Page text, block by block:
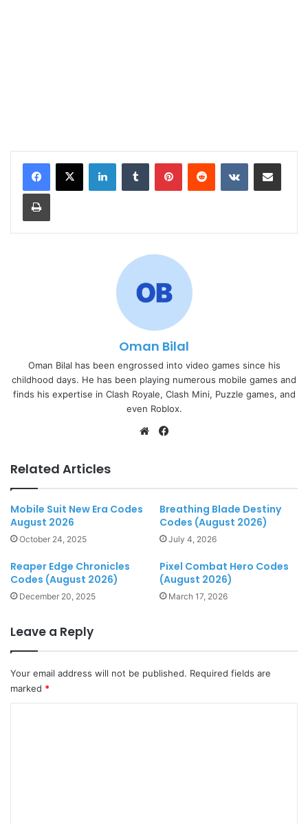
LinkedInTumblr PinterestReddit VKontakteShare via Email
Print
Oman Bilal
Oman Bilal has been engrossed into video games since his
childhood days. He has been playing numerous mobile games and
finds his expertise in Clash Royale, Clash Mini, Puzzle games, and
even Roblox.
Website
Related Articles
Mobile Suit New Era Codes
August 2026
October 24, 2025
Breathing Blade Destiny
Codes (August 2026)
July 4, 2026
Reaper Edge Chronicles
Codes (August 2026)
December 20, 2025
Pixel Combat Hero Codes
(August 2026)
March 17, 2026
Leave a Reply
Your email address will not be published. Required fields are
marked *